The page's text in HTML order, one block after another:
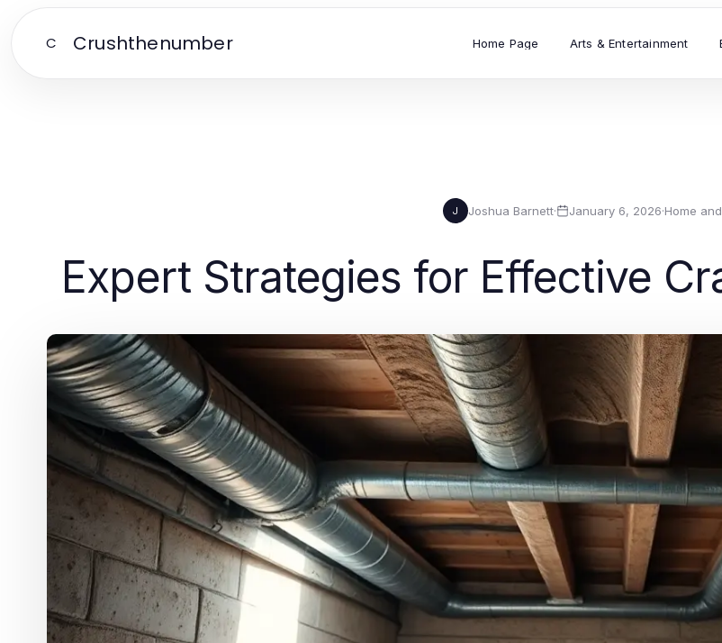
C Crushthenumber Home Page Arts & Entertainment
J Joshua Barnett· January 6, 2026·Home
Expert Strategies for Effective